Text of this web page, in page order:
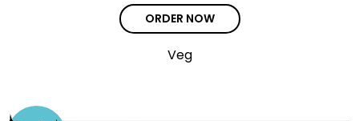
ORDER NOW
Veg